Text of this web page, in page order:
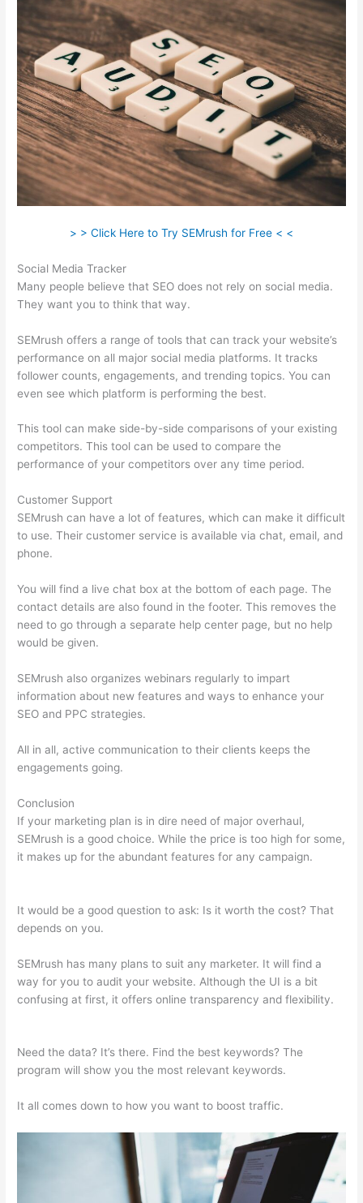
> > Click Here to Try SEMrush for Free < <
Social Media Tracker
Many people believe that SEO does not rely on social media.
They want you to think that way.
SEMrush offers a range of tools that can track your website’s
performance on all major social media platforms. It tracks
follower counts, engagements, and trending topics. You can
even see which platform is performing the best.
This tool can make side-by-side comparisons of your existing
competitors. This tool can be used to compare the
performance of your competitors over any time period.
Customer Support
SEMrush can have a lot of features, which can make it difficult
to use. Their customer service is available via chat, email, and
phone.
You will find a live chat box at the bottom of each page. The
contact details are also found in the footer. This removes the
need to go through a separate help center page, but no help
would be given.
SEMrush also organizes webinars regularly to impart
information about new features and ways to enhance your
SEO and PPC strategies.
All in all, active communication to their clients keeps the
engagements going.
Conclusion
If your marketing plan is in dire need of major overhaul,
SEMrush is a good choice. While the price is too high for some,
it makes up for the abundant features for any campaign.
It would be a good question to ask: Is it worth the cost? That
depends on you.
SEMrush has many plans to suit any marketer. It will find a
way for you to audit your website. Although the UI is a bit
confusing at first, it offers online transparency and flexibility.
Need the data? It’s there. Find the best keywords? The
program will show you the most relevant keywords.
It all comes down to how you want to boost traffic.